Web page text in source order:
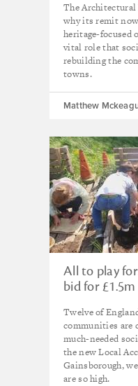
high streets
The Architectural
why its remit
heritage-focused
vital role that
rebuilding the
towns.
Matthew
All to play
bid for
Twelve of
communities are
much-needed
the new Local
Gainsborough,
are so high.